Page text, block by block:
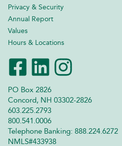
PO Box 2826
Concord, NH 03302-2826
603.225.2793
800.541.0006
Telephone Banking: 888.224.6272
NMLS#433938
Privacy & Security
Annual Report
Values
Hours & Locations